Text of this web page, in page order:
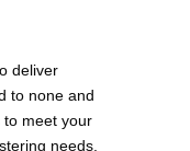
deliver
to none and
meet your
needs.